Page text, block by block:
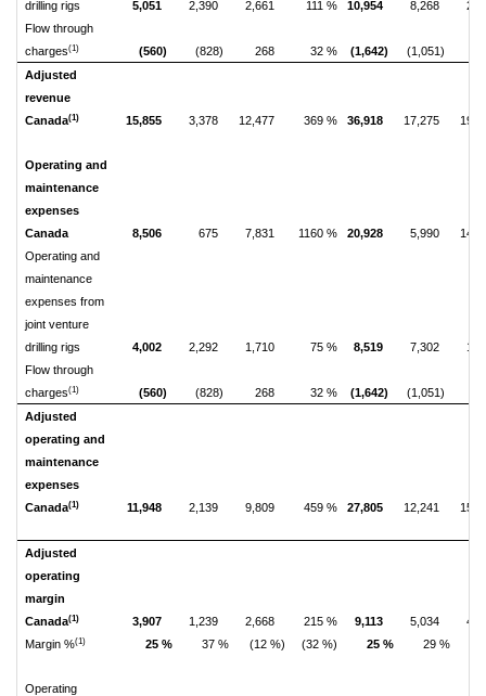
drilling rigs 5,051 2,390 2,661 111 % 10,954 8,268
Flow through
charges(1) (560) (828) 268 32 % (1,642) (1,051)
Adjusted
revenue
Canada(1) 15,855 3,378 12,477 369 % 36,918 17,275
Operating and
maintenance
expenses
Canada
8,506 675 7,831 1160 % 20,928 5,990
Operating and
maintenance
expenses from
joint venture
drilling rigs
4,002 2,292 1,710 75 % 8,519 7,302
Flow through
charges(1) (560) (828) 268 32 % (1,642) (1,051)
Adjusted
operating and
maintenance
expenses
Canada(1) 11,948 2,139 9,809 459 % 27,805 12,241
Adjusted
operating
margin
Canada(1) 3,907 1,239 2,668 215 % 9,113 5,034
Margin %(1) 25 % 37 % (12 %) (32 %) 25 % 29 %
Operating